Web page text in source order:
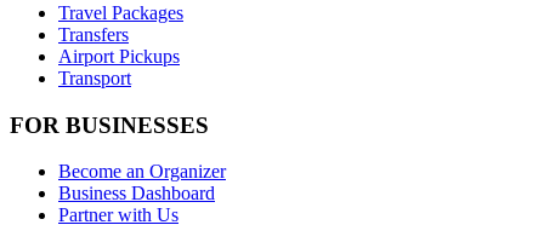
Travel Packages
Transfers
Airport Pickups
Transport
FOR BUSINESSES
Become an Organizer
Business Dashboard
Partner with Us